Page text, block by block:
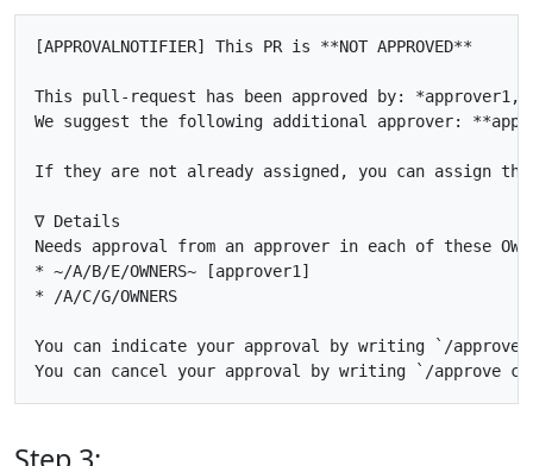
[APPROVALNOTIFIER] This PR is **NOT APPROVED**
This pull-request has been approved by: *approver1,
We suggest the following additional approver:
If they are not already assigned, you can assign the
∇ Details
Needs approval from an approver in each of these
* ~/A/B/E/OWNERS~ [approver1]
* /A/C/G/OWNERS
You can indicate your approval by writing `/approve`